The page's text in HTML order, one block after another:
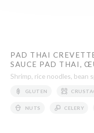
PAD THAI
SAUCE PAD THAI,
Shrimp, rice noodles, bean
GLUTEN
NUTS CELERY